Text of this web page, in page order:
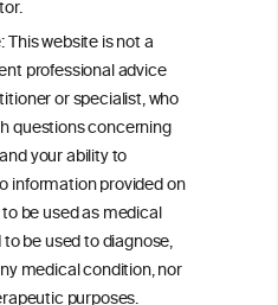
website is not a
professional advice
or specialist, who
questions concerning
your ability to
information provided on
be used as medical
be used to diagnose,
medical condition, nor
Daily Exercise on
Resistant